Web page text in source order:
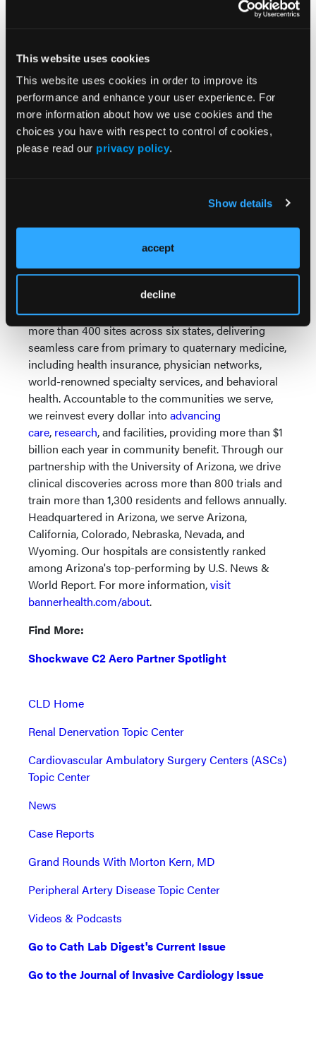
This website uses cookies
This website uses cookies in order to improve its
performance and enhance your user experience. For
more information about how we use cookies and the
choices you have with respect to control of cookies,
please read our privacy policy.
Show details
accept
decline
generations of diverse talent who may have
risks. By eliminating barriers related to physical
strain and radiation exposure, Dr. Rizik's pioneering
work is helping to ensure that interventional
cardiology can attract and retain the best physicians,
regardless of gender or physical considerations, for
As one of the nation's largest fully integrated
nonprofit health systems, we are pioneering a
manages chronic disease, and reduces health
spending – succeeding when patients stay healthy,
not when they get sick. We operate 33 hospitals and
more than 400 sites across six states, delivering
seamless care from primary to quaternary medicine,
including health insurance, physician networks,
world-renowned specialty services, and behavioral
health. Accountable to the communities we serve,
we reinvest every dollar intoadvancing
care, research, and facilities, providing more than $1
billion each year in community benefit. Through our
partnership with the University of Arizona, we drive
clinical discoveries across more than 800 trials and
train more than 1,300 residents and fellows annually.
Headquartered in Arizona, we serve Arizona,
California, Colorado, Nebraska, Nevada, and
Wyoming. Our hospitals are consistently ranked
among Arizona's top-performing by U.S. News &
World Report. For more information,visit
bannerhealth.com/about.
Find More:
Shockwave C2 Aero Partner Spotlight
CLD Home
Renal Denervation Topic Center
Cardiovascular Ambulatory Surgery Centers (ASCs)
Topic Center
News
Case Reports
Grand Rounds With Morton Kern, MD
Peripheral Artery Disease Topic Center
Videos & Podcasts
Go to Cath Lab Digest's Current Issue
Go to the Journal of Invasive Cardiology Issue